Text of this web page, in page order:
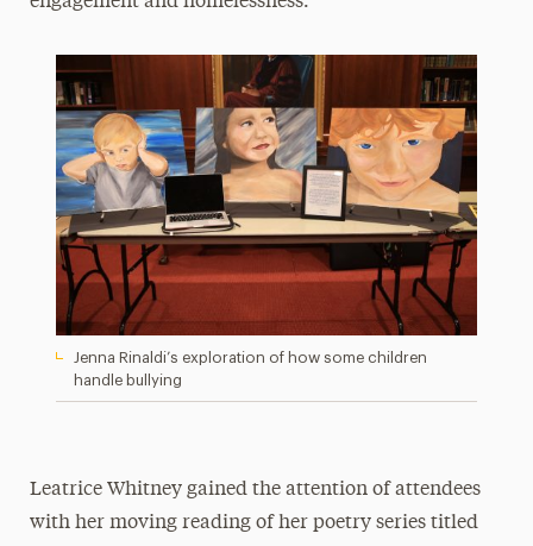
Jenna Rinaldi’s exploration of how some children
handle bullying
Leatrice Whitney gained the attention of attendees
with her moving reading of her poetry series titled